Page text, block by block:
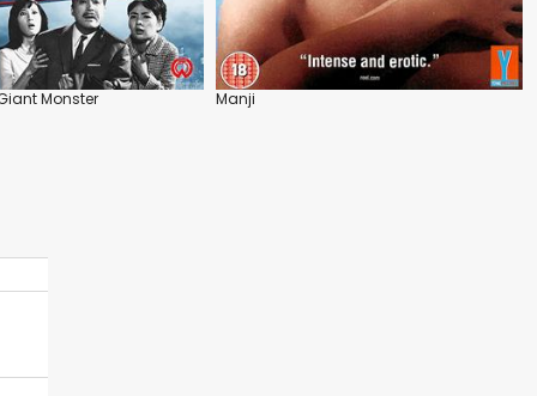
Monster Manji